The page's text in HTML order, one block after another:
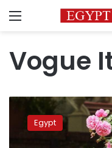
Menu
Vogue
Egypt’s
Emad Egypt